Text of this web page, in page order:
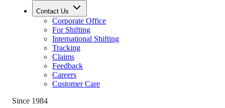
Contact Us
Corporate Office
For Shifting
International Shifting
Tracking
Claims
Feedback
Careers
Customer Care
Since 1984